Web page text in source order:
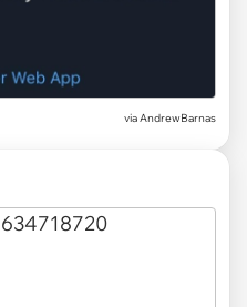
viaAndrewBarnas